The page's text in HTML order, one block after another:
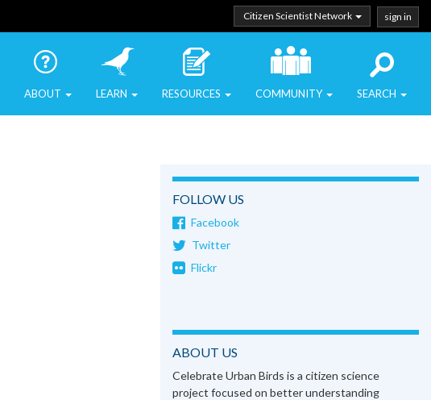
Citizen Scientist Network sign in
ABOUT LEARN RESOURCES COMMUNITY SEARCH
FOLLOW US
Facebook
Twitter
Flickr
ABOUT US
Celebrate Urban Birds is a citizen science
project focused on better understanding